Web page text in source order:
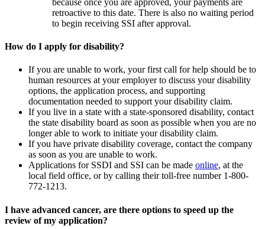
because once you are approved, your payments are
retroactive to this date. There is also no waiting period
to begin receiving SSI after approval.
How do I apply for disability?
If you are unable to work, your first call for help should be to
human resources at your employer to discuss your disability
options, the application process, and supporting
documentation needed to support your disability claim.
If you live in a state with a state-sponsored disability, contact
the state disability board as soon as possible when you are no
longer able to work to initiate your disability claim.
If you have private disability coverage, contact the company
as soon as you are unable to work.
Applications for SSDI and SSI can be made online, at the
local field office, or by calling their toll-free number 1-800-
772-1213.
I have advanced cancer, are there options to speed up the
review of my application?